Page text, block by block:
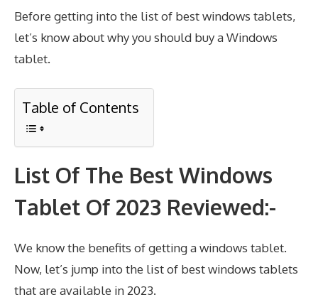
Before getting into the list of best windows tablets,
let’s know about why you should buy a Windows
tablet.
Table of Contents
List Of The Best Windows
Tablet Of 2023 Reviewed:-
We know the benefits of getting a windows tablet.
Now, let’s jump into the list of best windows tablets
that are available in 2023.